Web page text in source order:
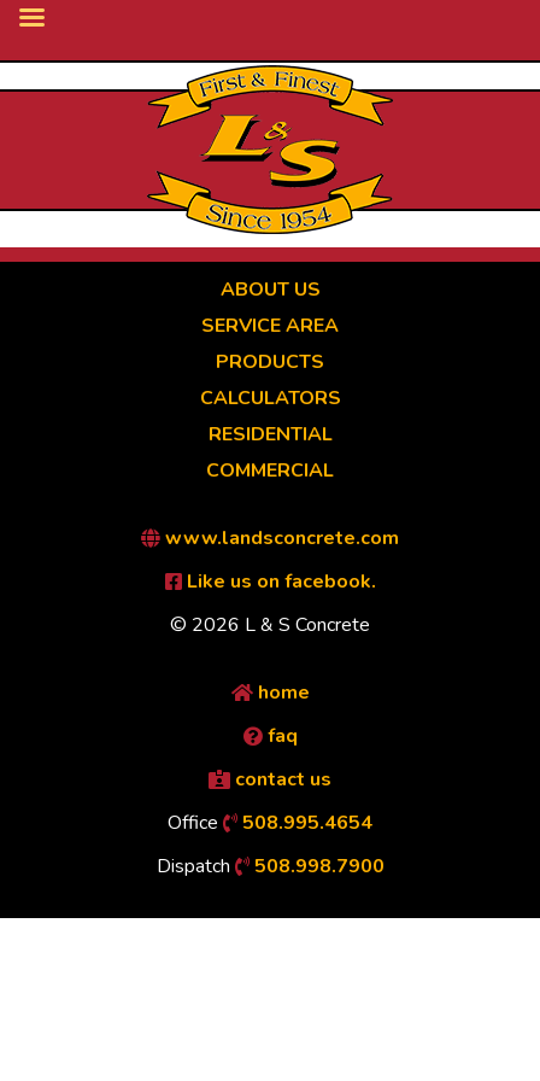
ABOUT US
SERVICE AREA
PRODUCTS
CALCULATORS
RESIDENTIAL
COMMERCIAL
www.landsconcrete.com
Like us on facebook.
© 2026 L & S Concrete
home
faq
contact us
Office
508.995.4654
Dispatch
508.998.7900